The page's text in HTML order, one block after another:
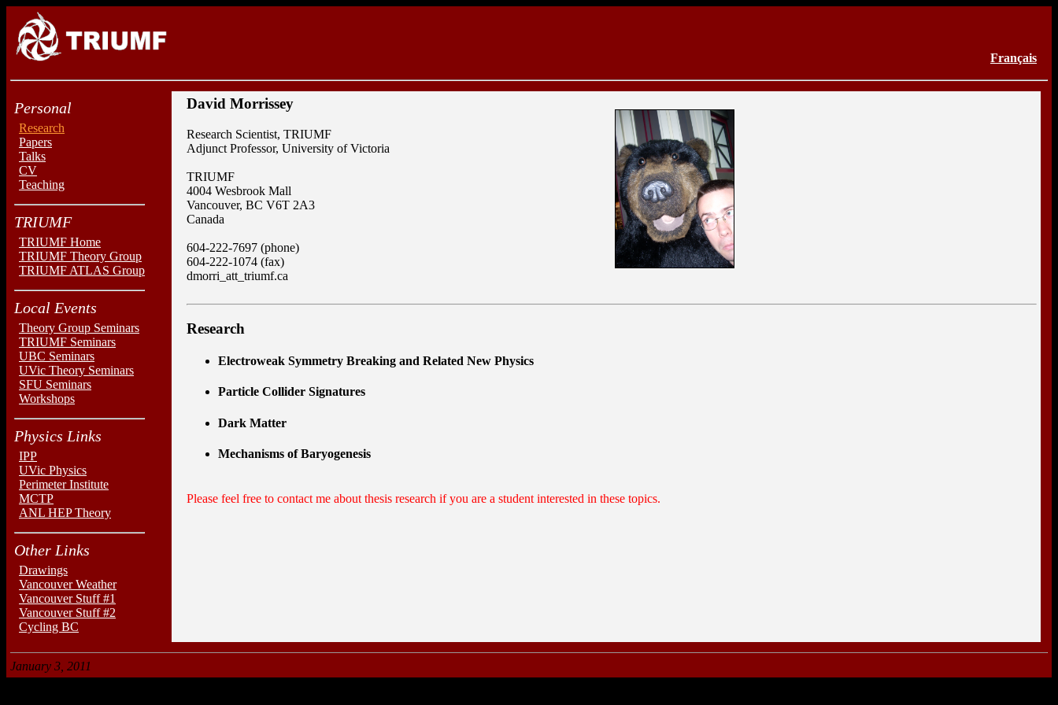
Français
Personal
Research
Papers
Talks
CV
Teaching
TRIUMF
TRIUMF Home
TRIUMF Theory Group
TRIUMF ATLAS Group
Local Events
Theory Group Seminars
TRIUMF Seminars
UBC Seminars
UVic Theory Seminars
SFU Seminars
Workshops
Physics Links
IPP
UVic Physics
Perimeter Institute
MCTP
ANL HEP Theory
Other Links
Drawings
Vancouver Weather
Vancouver Stuff #1
Vancouver Stuff #2
Cycling BC
David Morrissey
Research Scientist, TRIUMF
Adjunct Professor, University of Victoria
TRIUMF
4004 Wesbrook Mall
Vancouver, BC V6T 2A3
Canada
604-222-7697 (phone)
604-222-1074 (fax)
dmorri_att_triumf.ca
Research
Electroweak Symmetry Breaking and Related New Physics
Particle Collider Signatures
Dark Matter
Mechanisms of Baryogenesis
Please feel free to contact me about thesis research if you are a student interested in these topics.
January 3, 2011